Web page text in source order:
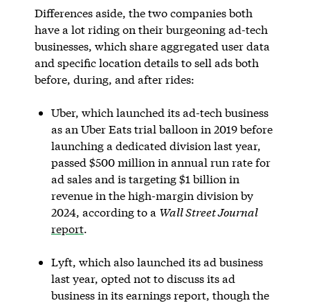
Differences aside, the two companies both
have a lot riding on their burgeoning ad-tech
businesses, which share aggregated user data
and specific location details to sell ads both
before, during, and after rides:
Uber, which launched its ad-tech business
as an Uber Eats trial balloon in 2019 before
launching a dedicated division last year,
passed $500 million in annual run rate for
ad sales and is targeting $1 billion in
revenue in the high-margin division by
2024, according to a Wall Street Journal
report.
Lyft, which also launched its ad business
last year, opted not to discuss its ad
business in its earnings report, though the